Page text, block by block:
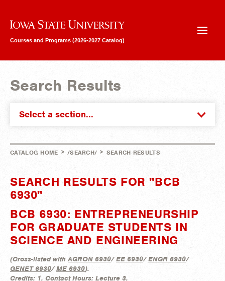
Iowa State University
Courses and Programs (2026-2027 Catalog)
Search Results
Select a section...
CATALOG HOME > /SEARCH/ > SEARCH RESULTS
SEARCH RESULTS FOR "BCB
6930"
BCB 6930: ENTREPRENEURSHIP
FOR GRADUATE STUDENTS IN
SCIENCE AND ENGINEERING
(Cross-listed withAGRON 6930/EE 6930/ENGR 6930/
GENET 6930/ME 6930).
Credits: 1. Contact Hours: Lecture 3.